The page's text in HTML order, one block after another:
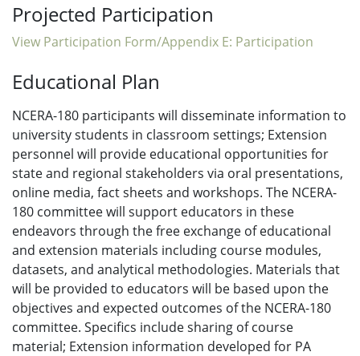
Projected Participation
View Participation Form/Appendix E: Participation
Educational Plan
NCERA-180 participants will disseminate information to
university students in classroom settings; Extension
personnel will provide educational opportunities for
state and regional stakeholders via oral presentations,
online media, fact sheets and workshops. The NCERA-
180 committee will support educators in these
endeavors through the free exchange of educational
and extension materials including course modules,
datasets, and analytical methodologies. Materials that
will be provided to educators will be based upon the
objectives and expected outcomes of the NCERA-180
committee. Specifics include sharing of course
material; Extension information developed for PA